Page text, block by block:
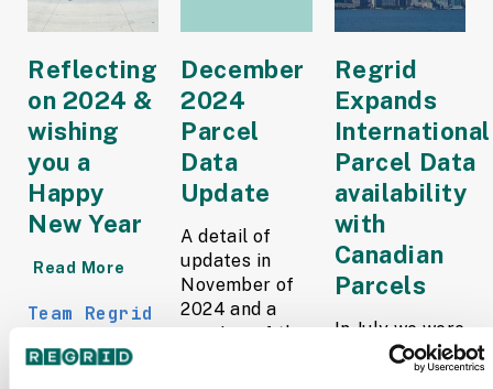
Reflecting
on 2024 &
wishing
you a
Happy
New Year
Read More
Team Regrid
17, 2024
December
2024
Parcel
Data
Update
A detail of
updates in
November of
2024 and a
preview of the
Regrid
Expands
International
Parcel Data
availability
with
Canadian
Parcels
In July we were
thrilled to
announce the